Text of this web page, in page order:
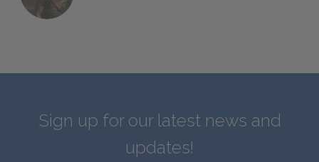
Sign up for our latest news and
updates!